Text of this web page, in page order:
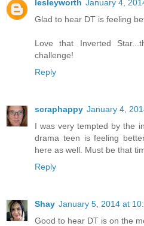
lesleyworth January 4,
Glad to hear DT is feeling
Love that Inverted
challenge!
Reply
scraphappy January 4,
I was very tempted by the
drama teen is feeling
here as well. Must be that
Reply
Shay January 5, 2014 at
Good to hear DT is on the